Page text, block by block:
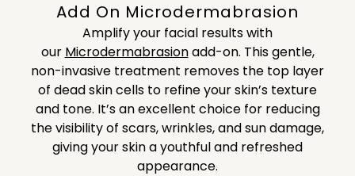
Add On Microdermabrasion
Amplify your facial results with
our Microdermabrasionadd-on. This gentle,
non-invasive treatment removes the top layer
of dead skin cells to refine your skin’s texture
and tone. It’s an excellent choice for reducing
the visibility of scars, wrinkles, and sun damage,
giving your skin a youthful and refreshed
appearance.